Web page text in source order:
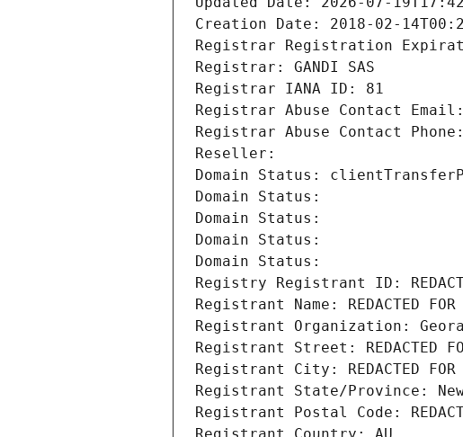
Creation Date: 2018-02-
Registrar Registration
Registrar: GANDI SAS
Registrar IANA ID: 81
Registrar Abuse Contact
Registrar Abuse Contact
Reseller:
Domain Status:
Domain Status:
Domain Status:
Domain Status:
Domain Status:
Registry Registrant ID:
Registrant Name: REDACTED FOR
Registrant Organization:
Registrant Street: REDACTED
Registrant City: REDACTED FOR
Registrant State/Province:
Registrant Postal Code: